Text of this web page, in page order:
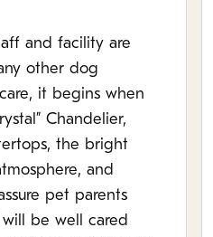
and facility are
other dog
it begins when
Chandelier,
the bright
and
pet parents
be well cared